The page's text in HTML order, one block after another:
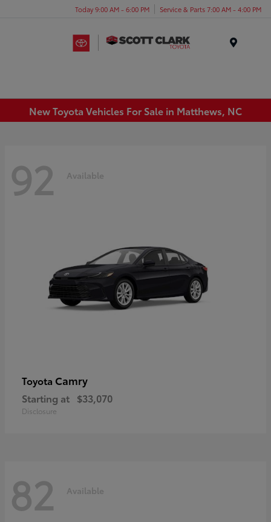
Today 9:00 AM - 6:00 PM Service & Parts 7:00 AM - 4:00 PM
New Toyota Vehicles For Sale in Matthews, NC
92 Available
Toyota Camry
Starting at $33,070
Disclosure
82 Available